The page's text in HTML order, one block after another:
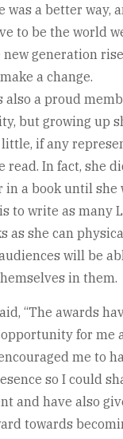
was a better way,
to be the world
generation
a change.
also a proud
but growing up
little, if any
read. In fact, she
in a book until she
to write as many
as she can
will be
in them.
“The awards
for me
me to
so I could
and have also
towards